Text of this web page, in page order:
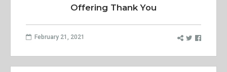
Offering Thank You
February 21, 2021